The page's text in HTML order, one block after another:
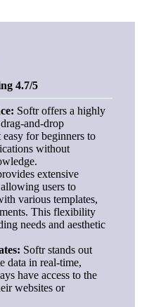
4.7/5
Softr offers a highly
and-drop
for beginners to
without
extensive
users to
various templates,
This flexibility
needs and aesthetic
Softr stands out
data in real-time,
have access to the
websites or